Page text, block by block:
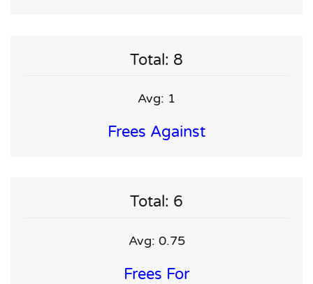
Total: 8
Avg: 1
Frees Against
Total: 6
Avg: 0.75
Frees For